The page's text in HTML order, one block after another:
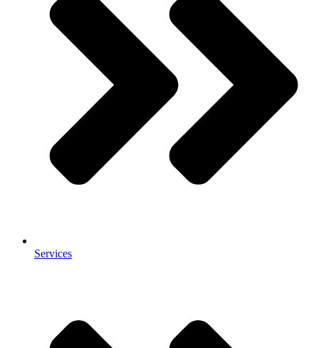
Services